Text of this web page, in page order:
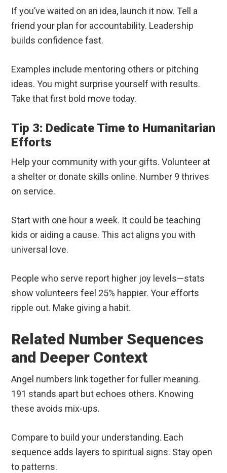
If you’ve waited on an idea, launch it now. Tell a
friend your plan for accountability. Leadership
builds confidence fast.
Examples include mentoring others or pitching
ideas. You might surprise yourself with results.
Take that first bold move today.
Tip 3: Dedicate Time to Humanitarian
Efforts
Help your community with your gifts. Volunteer at
a shelter or donate skills online. Number 9 thrives
on service.
Start with one hour a week. It could be teaching
kids or aiding a cause. This act aligns you with
universal love.
People who serve report higher joy levels—stats
show volunteers feel 25% happier. Your efforts
ripple out. Make giving a habit.
Related Number Sequences
and Deeper Context
Angel numbers link together for fuller meaning.
191 stands apart but echoes others. Knowing
these avoids mix-ups.
Compare to build your understanding. Each
sequence adds layers to spiritual signs. Stay open
to patterns.